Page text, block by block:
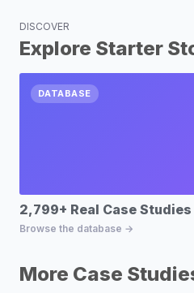
DISCOVER
Explore Starter
DATABASE
2,799+ Real Case Studies
Browse the database →
More Case